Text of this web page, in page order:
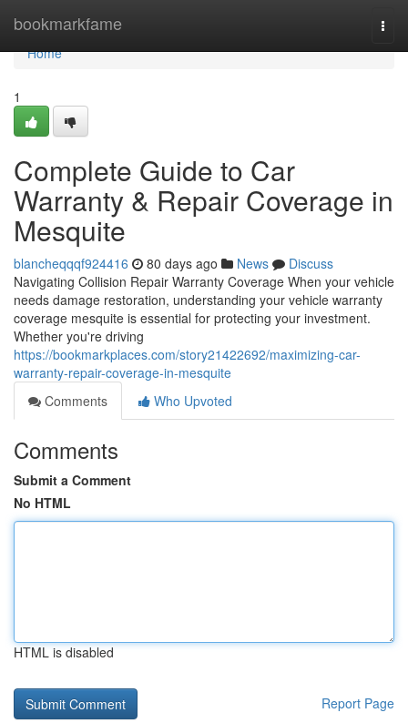
bookmarkfame
Home
Home
1
Complete Guide to Car
Warranty & Repair Coverage in
Mesquite
blancheqqqf924416 80 days ago News
Discuss
Navigating Collision Repair Warranty Coverage When your vehicle
needs damage restoration, understanding your vehicle warranty
coverage mesquite is essential for protecting your investment.
Whether you're driving
https://bookmarkplaces.com/story21422692/maximizing-car-
warranty-repair-coverage-in-mesquite
Comments
Who Upvoted
Comments
Submit a Comment
No HTML
HTML is disabled
Report Page